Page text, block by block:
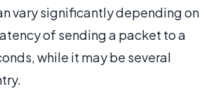
vary significantly depending on
of sending a packet to a
while it may be several